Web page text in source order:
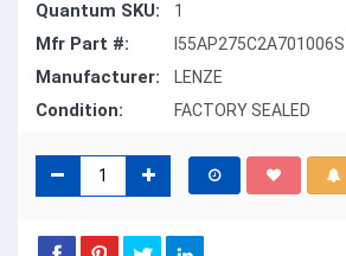
Quantum SKU: 1
Mfr Part #: I55AP275C2A701006S
Manufacturer: LENZE
Condition: FACTORY SEALED